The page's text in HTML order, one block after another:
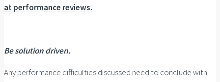
at performance reviews.
Be solution driven.
Any performance difficulties discussed need to conclude with